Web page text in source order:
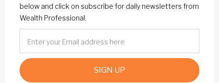
below and click on subscribe for daily newsletters from
Wealth Professional.
SIGN UP